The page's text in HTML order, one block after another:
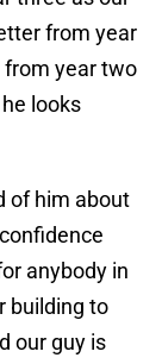
from year
from year two
looks
of him about
anybody in
building to
our guy is